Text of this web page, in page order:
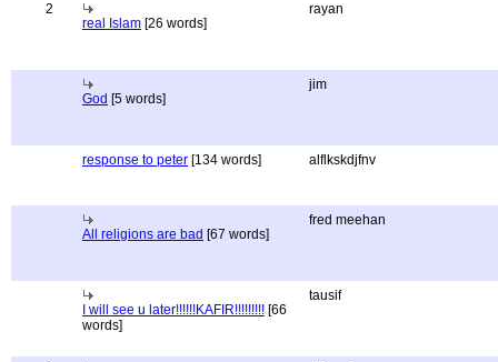
2
real Islam [26 words]
rayan
God [5 words]
jim
response to peter [134 words] alflkskdjfnv
All religions are bad [67 words]
fred meehan
I will see u later!!!!!!KAFIR!!!!!!!!! [66
words]
tausif